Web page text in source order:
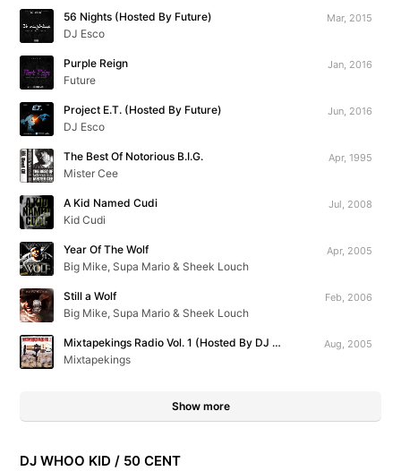
56 Nights (Hosted By Future)
DJ Esco
Mar, 2015
Purple Reign
Future
Jan, 2016
Project E.T. (Hosted By Future)
DJ Esco
Jun, 2016
The Best Of Notorious B.I.G.
Mister Cee
Apr, 1995
A Kid Named Cudi
Kid Cudi
Jul, 2008
Year Of The Wolf
Big Mike, Supa Mario & Sheek Louch
Apr, 2005
Still a Wolf
Big Mike, Supa Mario & Sheek Louch
Feb, 2006
Mixtapekings Radio Vol. 1 (Hosted By DJ Kast One)
Mixtapekings
Aug, 2005
Show more
DJ WHOO KID / 50 CENT